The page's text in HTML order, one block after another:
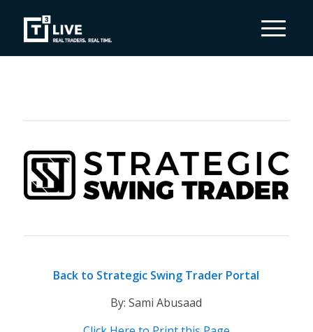
Back to Strategic Swing Trader Portal
By: Sami Abusaad